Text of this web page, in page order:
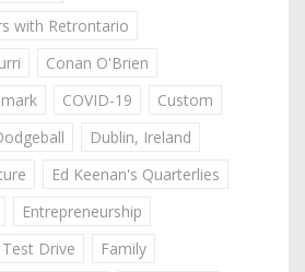
with Retrontario
Conan O'Brien
COVID-19
Custom
Dublin, Ireland
Ed Keenan's Quarterlies
Entrepreneurship
Drive
Family